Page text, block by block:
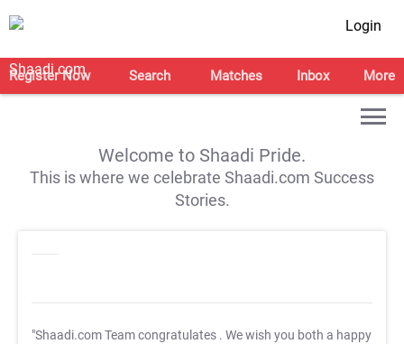
Login
Register Now Search Matches Inbox More
Welcome to Shaadi Pride.
This is where we celebrate Shaadi.com Success
Stories.
"Shaadi.com Team congratulates . We wish you both a happy